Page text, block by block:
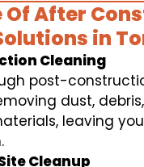
Of After
in
Cleaning
post-
dust,
leaving
Cleanup